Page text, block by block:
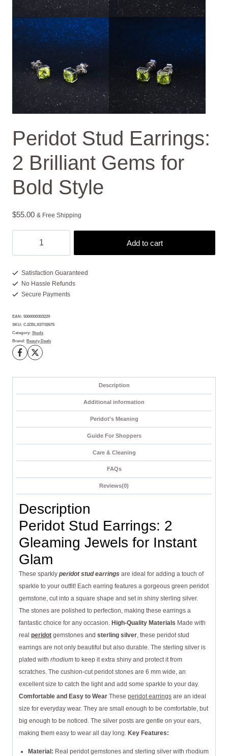
Peridot Stud Earrings:
2 Brilliant Gems for
Bold Style
$55.00 & Free Shipping
2
Brilliant
Gems
Bold
Style
quantity
Add to cart
Satisfaction Guaranteed
No Hassle Refunds
Secure Payments
EAN: 5000000303229
SKU: CJZBLXST02675
Category: Studs
Brand: Beauty Deals
Description
Additional information
Peridot's Meaning
Guide For Shoppers
Care & Cleaning
FAQs
Reviews(0)
Description
Peridot Stud Earrings: 2
Gleaming Jewels for Instant
Glam
These sparkly peridot stud earrings are ideal for adding a touch of
sparkle to your outfit! Each earring features a gorgeous green peridot
gemstone, cut into a square shape and set in shiny sterling silver.
The stones are polished to perfection, making these earrings a
fantastic choice for any occasion. High-Quality Materials Made with
real peridot gemstones and sterling silver, these peridot stud
earrings are not only beautiful but also durable. The sterling silver is
plated with rhodium to keep it extra shiny and protect it from
scratches. The cushion-cut peridot stones are 6 mm wide, an
excellent size to catch the light and add some sparkle to your day.
Comfortable and Easy to Wear These peridot earrings are an ideal
size for everyday wear. They are small enough to be comfortable, but
big enough to be noticed. The silver posts are gentle on your ears,
making them easy to wear all day long. Key Features:
Material: Real peridot gemstones and sterling silver with rhodium